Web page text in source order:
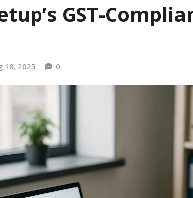
GST-
18, 2025 0